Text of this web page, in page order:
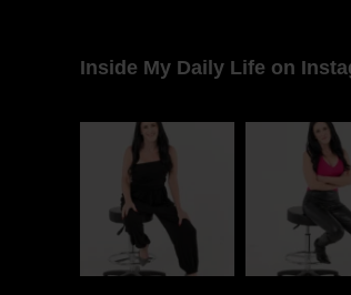
Inside My Daily Life on